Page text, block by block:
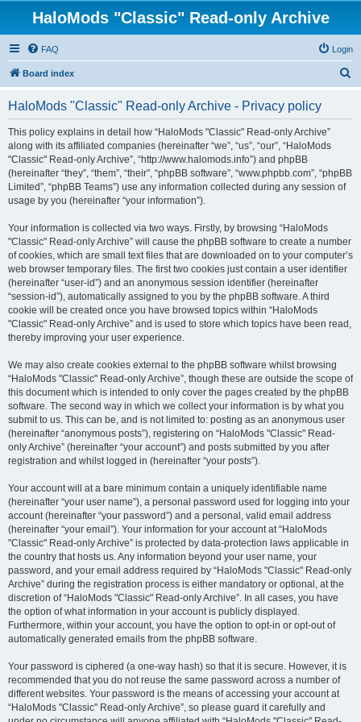
HaloMods "Classic" Read-only Archive
FAQ Login
Board index
HaloMods "Classic" Read-only Archive - Privacy policy
This policy explains in detail how “HaloMods "Classic" Read-only Archive”
along with its affiliated companies (hereinafter “we”, “us”, “our”, “HaloMods
"Classic" Read-only Archive”, “http://www.halomods.info”) and phpBB
(hereinafter “they”, “them”, “their”, “phpBB software”, “www.phpbb.com”, “phpBB
Limited”, “phpBB Teams”) use any information collected during any session of
usage by you (hereinafter “your information”).
Your information is collected via two ways. Firstly, by browsing “HaloMods
"Classic" Read-only Archive” will cause the phpBB software to create a number
of cookies, which are small text files that are downloaded on to your computer’s
web browser temporary files. The first two cookies just contain a user identifier
(hereinafter “user-id”) and an anonymous session identifier (hereinafter
“session-id”), automatically assigned to you by the phpBB software. A third
cookie will be created once you have browsed topics within “HaloMods
"Classic" Read-only Archive” and is used to store which topics have been read,
thereby improving your user experience.
We may also create cookies external to the phpBB software whilst browsing
“HaloMods "Classic" Read-only Archive”, though these are outside the scope of
this document which is intended to only cover the pages created by the phpBB
software. The second way in which we collect your information is by what you
submit to us. This can be, and is not limited to: posting as an anonymous user
(hereinafter “anonymous posts”), registering on “HaloMods "Classic" Read-
only Archive” (hereinafter “your account”) and posts submitted by you after
registration and whilst logged in (hereinafter “your posts”).
Your account will at a bare minimum contain a uniquely identifiable name
(hereinafter “your user name”), a personal password used for logging into your
account (hereinafter “your password”) and a personal, valid email address
(hereinafter “your email”). Your information for your account at “HaloMods
"Classic" Read-only Archive” is protected by data-protection laws applicable in
the country that hosts us. Any information beyond your user name, your
password, and your email address required by “HaloMods "Classic" Read-only
Archive” during the registration process is either mandatory or optional, at the
discretion of “HaloMods "Classic" Read-only Archive”. In all cases, you have
the option of what information in your account is publicly displayed.
Furthermore, within your account, you have the option to opt-in or opt-out of
automatically generated emails from the phpBB software.
Your password is ciphered (a one-way hash) so that it is secure. However, it is
recommended that you do not reuse the same password across a number of
different websites. Your password is the means of accessing your account at
“HaloMods "Classic" Read-only Archive”, so please guard it carefully and